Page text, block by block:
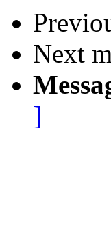
Next
]